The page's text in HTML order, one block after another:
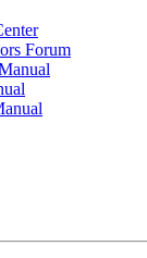
Forum